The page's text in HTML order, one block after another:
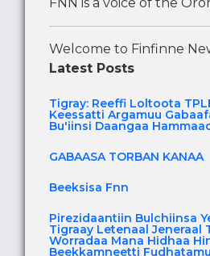
Welcome to Finfinne
Latest Posts
Tigray: Reeffi Loltoota
Keessatti Argamuu
Bu'iinsi Daangaa
GABAASA TORBAN KANAA
Beeksisa Fnn
Pirezidaantiin Bulchiinsa
Tigraay Letenaal Jeneraal
Worradaa Mana Hidhaa
Beekkamneetti